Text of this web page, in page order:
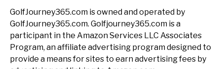
GolfJourney365.com is owned and operated by
GolfJourney365.com. Golfjourney365.com is a
participant in the Amazon Services LLC Associates
Program, an affiliate advertising program designed to
provide a means for sites to earn advertising fees by